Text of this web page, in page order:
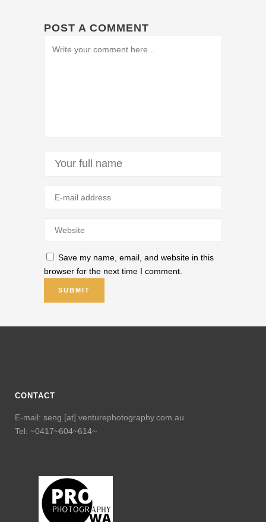
POST A COMMENT
Save my name, email, and website in this
browser for the next time I comment.
CONTACT
E-mail: seng [at] venturephotography.com.au
Tel: ~0417~604~614~